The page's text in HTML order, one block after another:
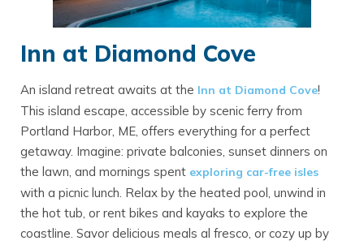
Inn at Diamond Cove
An island retreat awaits at the Inn at Diamond Cove!
This island escape, accessible by scenic ferry from
Portland Harbor, ME, offers everything for a perfect
getaway. Imagine: private balconies, sunset dinners on
the lawn, and mornings spent exploring car-free isles
with a picnic lunch. Relax by the heated pool, unwind in
the hot tub, or rent bikes and kayaks to explore the
coastline. Savor delicious meals al fresco, or cozy up by